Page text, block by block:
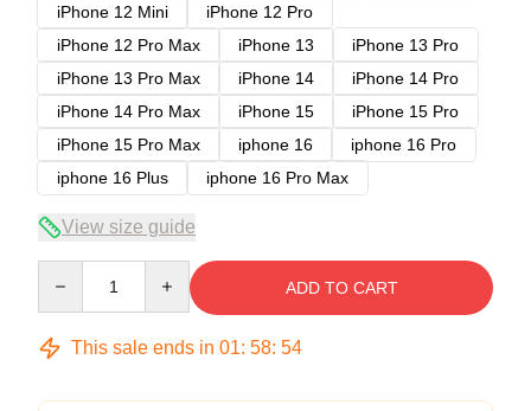
iPhone 12 Mini
iPhone 12 Pro
iPhone 12 Pro Max
iPhone 13
iPhone 13 Pro
iPhone 13 Pro Max
iPhone 14
iPhone 14 Pro
iPhone 14 Pro Max
iPhone 15
iPhone 15 Pro
iPhone 15 Pro Max
iphone 16
iphone 16 Pro
iphone 16 Plus
iphone 16 Pro Max
View size guide
ADD TO CART
This sale ends in 01: 58: 54